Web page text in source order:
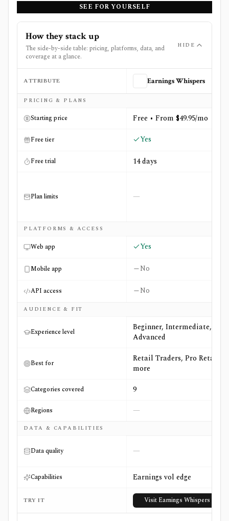
SEE FOR YOURSELF
How they stack up
The side-by-side table: pricing, platforms, data, and
coverage at a glance.
HIDE
Side-by-side comparison of
ATTRIBUTE Earnings Whispers
PRICING & PLANS
Starting price Free • From $49.95/mo
Free tier Yes
Free trial 14 days
Plan limits —
PLATFORMS & ACCESS
Web app Yes
Mobile app No
API access No
AUDIENCE & FIT
Experience level
Beginner, Intermediate,
Advanced
Best for
Retail Traders, Pro Retail +4
more
Categories covered 9
Regions —
DATA & CAPABILITIES
Data quality —
Capabilities Earnings vol edge
TRY IT Visit Earnings Whispers